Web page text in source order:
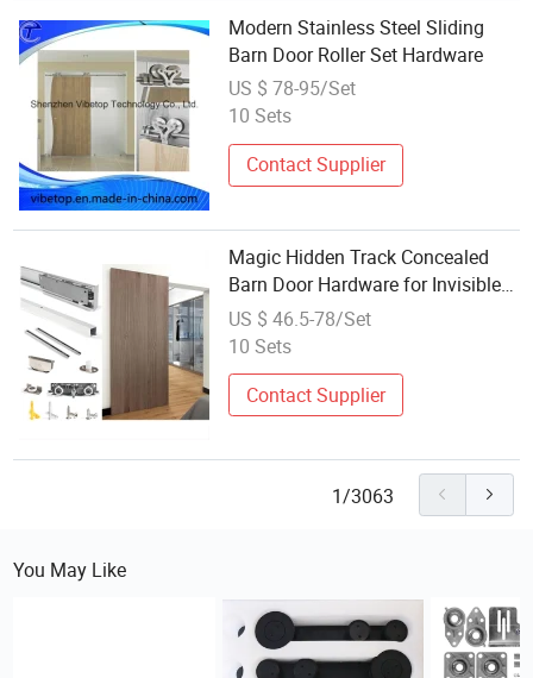
Modern Stainless Steel Sliding
Barn Door Roller Set Hardware
US $ 78-95/Set
10 Sets
Contact Supplier
Magic Hidden Track Concealed
Barn Door Hardware for Invisible
Sliding Door Roller Set
US $ 46.5-78/Set
10 Sets
Contact Supplier
1/3063
You May Like